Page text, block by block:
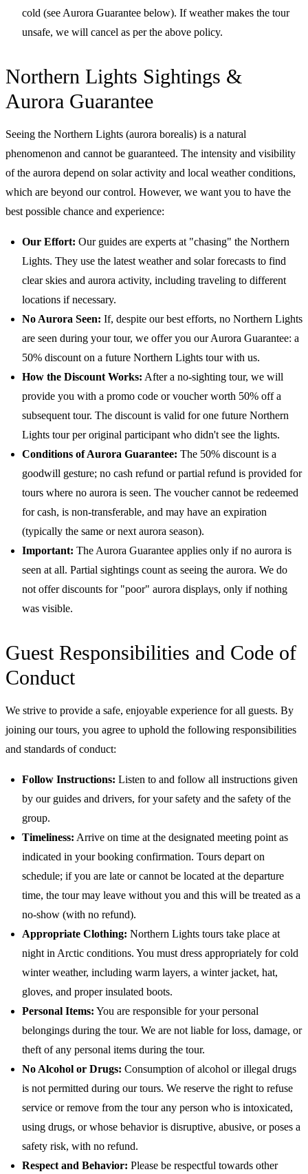
cold (see Aurora Guarantee below). If weather makes the tour
unsafe, we will cancel as per the above policy.
Northern Lights Sightings &
Aurora Guarantee
Seeing the Northern Lights (aurora borealis) is a natural
phenomenon and cannot be guaranteed. The intensity and visibility
of the aurora depend on solar activity and local weather conditions,
which are beyond our control. However, we want you to have the
best possible chance and experience:
Our Effort: Our guides are experts at "chasing" the Northern
Lights. They use the latest weather and solar forecasts to find
clear skies and aurora activity, including traveling to different
locations if necessary.
No Aurora Seen: If, despite our best efforts, no Northern Lights
are seen during your tour, we offer you our Aurora Guarantee: a
50% discount on a future Northern Lights tour with us.
How the Discount Works: After a no-sighting tour, we will
provide you with a promo code or voucher worth 50% off a
subsequent tour. The discount is valid for one future Northern
Lights tour per original participant who didn't see the lights.
Conditions of Aurora Guarantee: The 50% discount is a
goodwill gesture; no cash refund or partial refund is provided for
tours where no aurora is seen. The voucher cannot be redeemed
for cash, is non-transferable, and may have an expiration
(typically the same or next aurora season).
Important: The Aurora Guarantee applies only if no aurora is
seen at all. Partial sightings count as seeing the aurora. We do
not offer discounts for "poor" aurora displays, only if nothing
was visible.
Guest Responsibilities and Code of
Conduct
We strive to provide a safe, enjoyable experience for all guests. By
joining our tours, you agree to uphold the following responsibilities
and standards of conduct:
Follow Instructions: Listen to and follow all instructions given
by our guides and drivers, for your safety and the safety of the
group.
Timeliness: Arrive on time at the designated meeting point as
indicated in your booking confirmation. Tours depart on
schedule; if you are late or cannot be located at the departure
time, the tour may leave without you and this will be treated as a
no-show (with no refund).
Appropriate Clothing: Northern Lights tours take place at
night in Arctic conditions. You must dress appropriately for cold
winter weather, including warm layers, a winter jacket, hat,
gloves, and proper insulated boots.
Personal Items: You are responsible for your personal
belongings during the tour. We are not liable for loss, damage, or
theft of any personal items during the tour.
No Alcohol or Drugs: Consumption of alcohol or illegal drugs
is not permitted during our tours. We reserve the right to refuse
service or remove from the tour any person who is intoxicated,
using drugs, or whose behavior is disruptive, abusive, or poses a
safety risk, with no refund.
Respect and Behavior: Please be respectful towards other